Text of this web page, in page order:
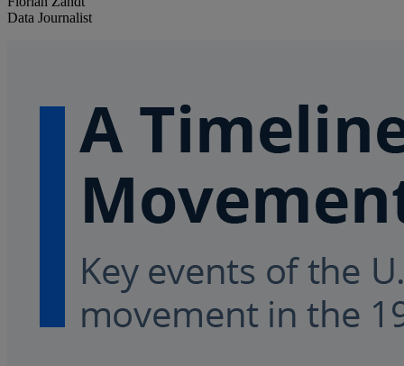
Data Journalist